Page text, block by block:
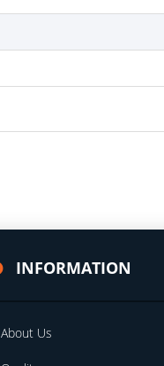
INFORMATION
About Us